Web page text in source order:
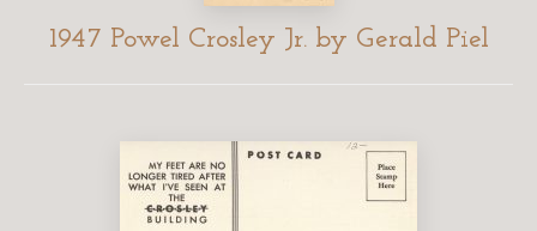
1947 Powel Crosley Jr. by Gerald Piel